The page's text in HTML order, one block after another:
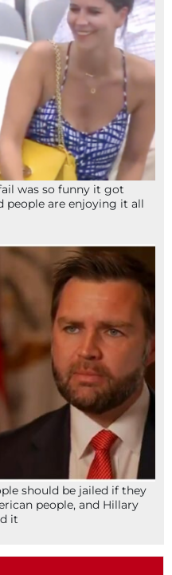
was so funny it got
people are enjoying it all
should be jailed if they
people, and Hillary
it